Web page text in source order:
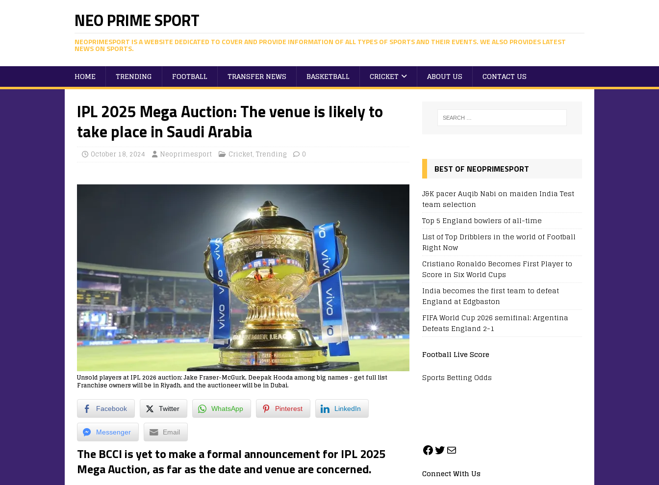
NEO PRIME SPORT
NEOPRIMESPORT IS A WEBSITE DEDICATED TO COVER AND PROVIDE INFORMATION OF ALL TYPES OF SPORTS AND THEIR EVENTS. WE ALSO PROVIDES LATEST
NEWS ON SPORTS.
HOME TRENDING FOOTBALL TRANSFER NEWS BASKETBALL CRICKET ABOUT US CONTACT US
IPL 2025 Mega Auction: The venue is likely to
take place in Saudi Arabia
October 18, 2024 Neoprimesport Cricket, Trending 0
Unsold players at IPL 2026 auction: Jake Fraser-McGurk, Deepak Hooda among big names - get full list
Franchise owners will be in Riyadh, and the auctioneer will be in Dubai.
Facebook Twitter WhatsApp Pinterest LinkedIn
Messenger Email
The BCCI is yet to make a formal announcement for IPL 2025
Mega Auction, as far as the date and venue are concerned.
BEST OF NEOPRIMESPORT
J&K pacer Auqib Nabi on maiden India Test
team selection
Top 5 England bowlers of all-time
List of Top Dribblers in the world of Football
Right Now
Cristiano Ronaldo Becomes First Player to
Score in Six World Cups
India becomes the first team to defeat
England at Edgbaston
FIFA World Cup 2026 semifinal: Argentina
Defeats England 2-1
Football Live Score
Sports Betting Odds
Connect With Us